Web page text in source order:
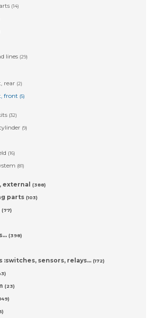
(14)
lines (29)
rear (2)
front (5)
(32)
(9)
(16)
(81)
external (388)
parts (103)
(77)
(398)
:switches, sensors, relays… (172)
(23)